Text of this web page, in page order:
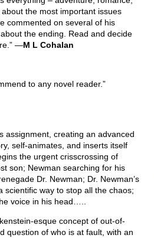
the most important issues
commented on several of his
the ending. Read and decide
—M L Cohalan
to any novel reader.”
assignment, creating an advanced
self-animates, and inserts itself
the urgent crisscrossing of
son; Newman searching for his
Dr. Newman; Dr. Newman’s
scientific way to stop all the chaos;
voice in his head…..
esque concept of out-of-
question of who is at fault, with an